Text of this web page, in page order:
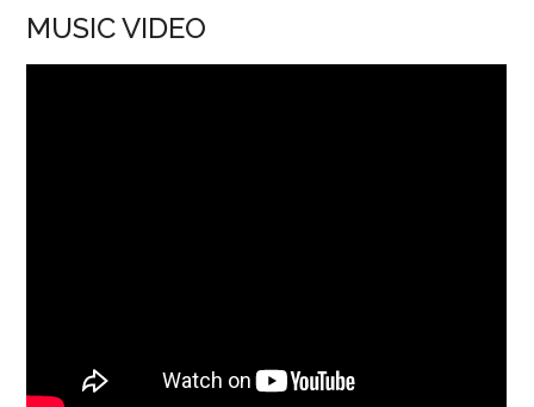
MUSIC VIDEO